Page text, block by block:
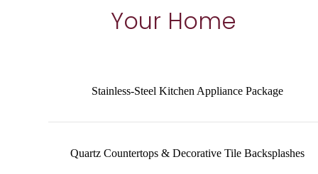
Your Home
Stainless-Steel Kitchen Appliance Package
Quartz Countertops & Decorative Tile Backsplashes